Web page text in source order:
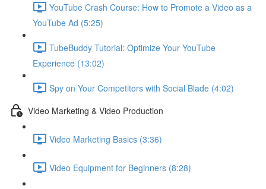
YouTube Crash Course: How to Promote a Video as a
YouTube Ad (5:25)
TubeBuddy Tutorial: Optimize Your YouTube
Experience (13:02)
Spy on Your Competitors with Social Blade (4:02)
Video Marketing & Video Production
Video Marketing Basics (3:36)
Video Equipment for Beginners (8:28)